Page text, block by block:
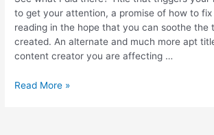
to get your attention, a promise of how to
reading in the hope that you can soothe the
created. An alternate and much more apt
content creator you are affecting …
Social
Read More »